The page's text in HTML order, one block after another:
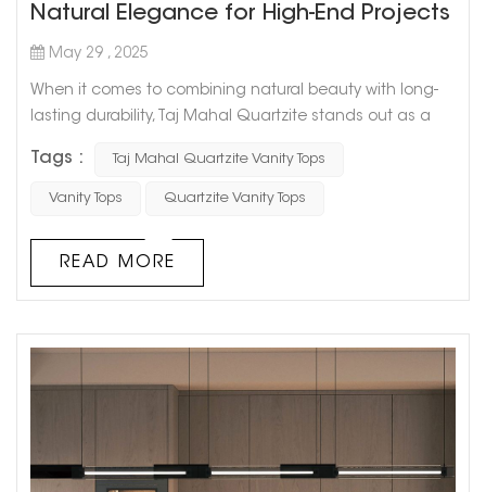
Natural Elegance for High-End Projects
May 29 , 2025
When it comes to combining natural beauty with long-
lasting durability, Taj Mahal Quartzite stands out as a
Brazil, this exquisite white quartzite features a soft,
creamy tone with delicate veining, offering the refined
Tags : Taj Mahal Quartzite Vanity Tops
Vanity Tops Quartzite Vanity Tops
READ MORE